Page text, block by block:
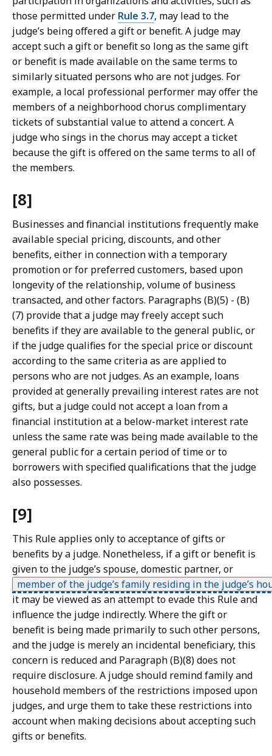
those permitted under Rule 3.7, may lead to the
judge’s being offered a gift or benefit. A judge may
accept such a gift or benefit so long as the same gift
or benefit is made available on the same terms to
similarly situated persons who are not judges. For
example, a local professional performer may offer the
members of a neighborhood chorus complimentary
tickets of substantial value to attend a concert. A
judge who sings in the chorus may accept a ticket
because the gift is offered on the same terms to all of
the members.
[8]
Businesses and financial institutions frequently make
available special pricing, discounts, and other
benefits, either in connection with a temporary
promotion or for preferred customers, based upon
longevity of the relationship, volume of business
transacted, and other factors. Paragraphs (B)(5) - (B)
(7) provide that a judge may freely accept such
benefits if they are available to the general public, or
if the judge qualifies for the special price or discount
according to the same criteria as are applied to
persons who are not judges. As an example, loans
provided at generally prevailing interest rates are not
gifts, but a judge could not accept a loan from a
financial institution at a below-market interest rate
unless the same rate was being made available to the
general public for a certain period of time or to
borrowers with specified qualifications that the judge
also possesses.
[9]
This Rule applies only to acceptance of gifts or
benefits by a judge. Nonetheless, if a gift or benefit is
given to the judge’s spouse, domestic partner, or
member of the judge’s family residing in the judge’s
it may be viewed as an attempt to evade this Rule and
influence the judge indirectly. Where the gift or
benefit is being made primarily to such other persons,
and the judge is merely an incidental beneficiary, this
concern is reduced and Paragraph (B)(8) does not
require disclosure. A judge should remind family and
household members of the restrictions imposed upon
judges, and urge them to take these restrictions into
account when making decisions about accepting such
gifts or benefits.